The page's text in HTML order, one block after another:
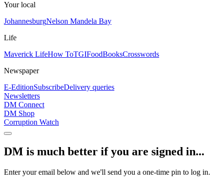
Your local
JohannesburgNelson Mandela Bay
Life
Maverick LifeHow ToTGIFoodBooksCrosswords
Newspaper
E-EditionSubscribeDelivery queries
Newsletters
DM Connect
DM Shop
Corruption Watch
DM is much better if you are signed in...
Enter your email below and we'll send you a one-time pin to log in.